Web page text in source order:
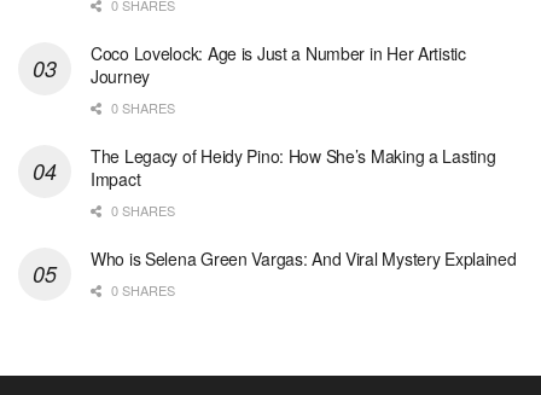
0 SHARES
Coco Lovelock: Age is Just a Number in Her Artistic
Journey
0 SHARES
The Legacy of Heidy Pino: How She’s Making a Lasting
Impact
0 SHARES
Who is Selena Green Vargas: And Viral Mystery Explained
0 SHARES